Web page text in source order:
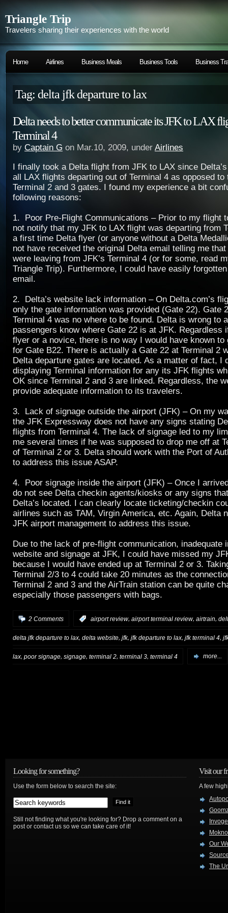
Triangle Trip
Travelers sharing their experiences with the world
Home Airlines Business Meals Business Tools Business
Tag: delta jfk departure to lax
Delta needs to better communicate its JFK to LAX
Terminal 4
by Captain G on Mar.10, 2009, under Airlines
I finally took a Delta flight from JFK to LAX since
all LAX flights departing out of Terminal 4 as opposed to
Terminal 2 and 3 gates. I found my experience a bit
following reasons:
1. Poor Pre-Flight Communications – Prior to my flight
not notify that my JFK to LAX flight was departing from
a first time Delta flyer (or anyone without a Delta
not have received the original Delta email telling me
were leaving from JFK’s Terminal 4 (or for some, read
Triangle Trip). Furthermore, I could have easily
email.
2. Delta’s website lack information – On Delta.com’s
only the gate information was provided (Gate 22). Gate
Terminal 4 was no where to be found. Delta is wrong to
passengers know where Gate 22 is at JFK. Regardless
flyer or a novice, there is no way I would have known to
for Gate B22. There is actually a Gate 22 at Terminal 2
Delta departure gates are located. As a matter of fact, I
displaying Terminal information for any its JFK flights
OK since Terminal 2 and 3 are linked. Regardless, the
provide adequate information to its travelers.
3. Lack of signage outside the airport (JFK) – On my
the JFK Expressway does not have any signs stating
flights from Terminal 4. The lack of signage led to my
me several times if he was supposed to drop me off at
of Terminal 2 or 3. Delta should work with the Port of
to address this issue ASAP.
4. Poor signage inside the airport (JFK) – Once I
do not see Delta checkin agents/kiosks or any signs
Delta’s located. I can clearly locate ticketing/checkin
airlines such as TAM, Virgin America, etc. Again, Delta
JFK airport management to address this issue.
Due to the lack of pre-flight communication, inadequate
website and signage at JFK, I could have missed my
because I would have ended up at Terminal 2 or 3.
Terminal 2/3 to 4 could take 20 minutes as the
Terminal 2 and 3 and the AirTrain station can be quite
especially those passengers with bags.
2 Comments airport review, airport terminal review, airtrain,
delta jfk departure to lax, delta website, jfk, jfk departure to lax, jfk terminal 4,
lax poor signage signage terminal 2 terminal 3 terminal 4 more...
Looking for something?
Use the form below to search the site:
Still not finding what you're looking for? Drop a comment on a
post or contact us so we can take care of it!
Visit our
A few
Our
The